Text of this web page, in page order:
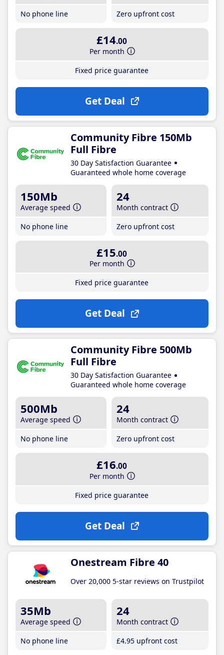
No phone line
Zero upfront cost
£14.00
Per month
Fixed price guarantee
Get Deal
Community Fibre 150Mb
Full Fibre
30 Day Satisfaction Guarantee
Guaranteed whole home coverage
150Mb
Average speed
No phone line
24
Month contract
Zero upfront cost
£15.00
Per month
Fixed price guarantee
Get Deal
Community Fibre 500Mb
Full Fibre
30 Day Satisfaction Guarantee
Guaranteed whole home coverage
500Mb
Average speed
No phone line
24
Month contract
Zero upfront cost
£16.00
Per month
Fixed price guarantee
Get Deal
Onestream Fibre 40
Over 20,000 5-star reviews on Trustpilot
35Mb
Average speed
No phone line
24
Month contract
£4.95 upfront cost